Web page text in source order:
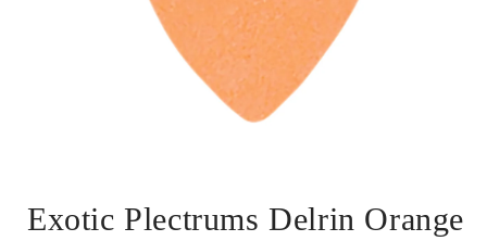
1
in
Exotic Plectrums Delrin Orange